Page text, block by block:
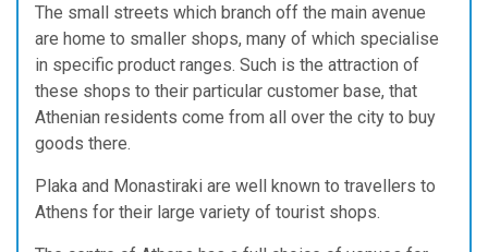
The small streets which branch off the main avenue
are home to smaller shops, many of which specialise
in specific product ranges. Such is the attraction of
these shops to their particular customer base, that
Athenian residents come from all over the city to buy
goods there.
Plaka and Monastiraki are well known to travellers to
Athens for their large variety of tourist shops.